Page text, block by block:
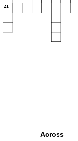
21
Across